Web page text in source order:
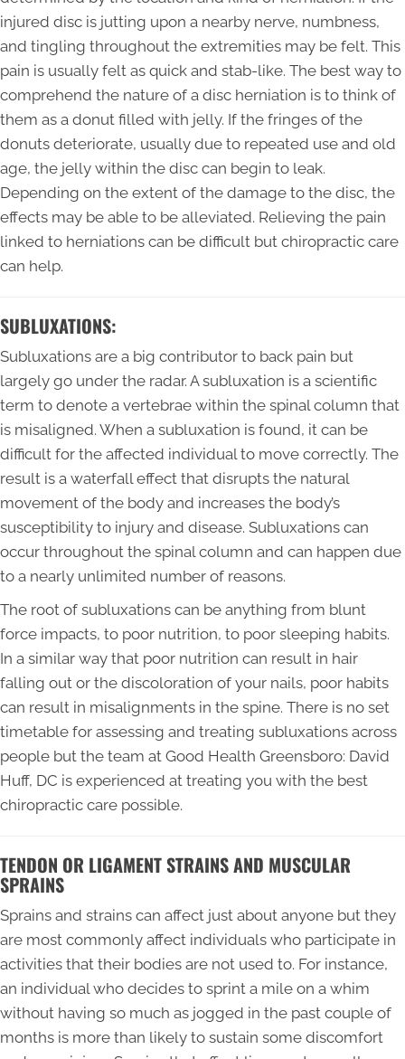
injured disc is jutting upon a nearby nerve, numbness,
and tingling throughout the extremities may be felt. This
pain is usually felt as quick and stab-like. The best way to
comprehend the nature of a disc herniation is to think of
them as a donut filled with jelly. If the fringes of the
donuts deteriorate, usually due to repeated use and old
age, the jelly within the disc can begin to leak.
Depending on the extent of the damage to the disc, the
effects may be able to be alleviated. Relieving the pain
linked to herniations can be difficult but chiropractic care
can help.
SUBLUXATIONS:
Subluxations are a big contributor to back pain but
largely go under the radar. A subluxation is a scientific
term to denote a vertebrae within the spinal column that
is misaligned. When a subluxation is found, it can be
difficult for the affected individual to move correctly. The
result is a waterfall effect that disrupts the natural
movement of the body and increases the body’s
susceptibility to injury and disease. Subluxations can
occur throughout the spinal column and can happen due
to a nearly unlimited number of reasons.
The root of subluxations can be anything from blunt
force impacts, to poor nutrition, to poor sleeping habits.
In a similar way that poor nutrition can result in hair
falling out or the discoloration of your nails, poor habits
can result in misalignments in the spine. There is no set
timetable for assessing and treating subluxations across
people but the team at Good Health Greensboro: David
Huff, DC is experienced at treating you with the best
chiropractic care possible.
TENDON OR LIGAMENT STRAINS AND MUSCULAR
SPRAINS
Sprains and strains can affect just about anyone but they
are most commonly affect individuals who participate in
activities that their bodies are not used to. For instance,
an individual who decides to sprint a mile on a whim
without having so much as jogged in the past couple of
months is more than likely to sustain some discomfort